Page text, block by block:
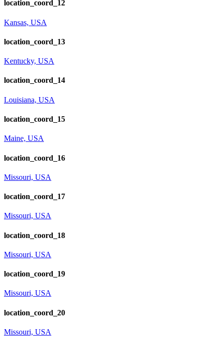
location_coord_12
Kansas, USA
location_coord_13
Kentucky, USA
location_coord_14
Louisiana, USA
location_coord_15
Maine, USA
location_coord_16
Missouri, USA
location_coord_17
Missouri, USA
location_coord_18
Missouri, USA
location_coord_19
Missouri, USA
location_coord_20
Missouri, USA